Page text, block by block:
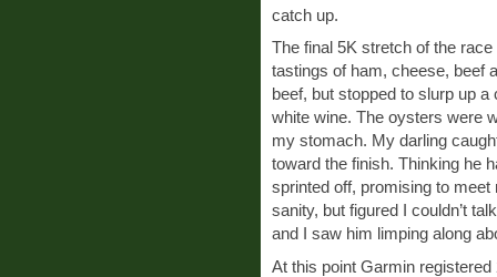
catch up.
The final 5K stretch of the
tastings of ham, cheese, beef
beef, but stopped to slurp up
white wine. The oysters were
my stomach. My darling
toward the finish. Thinking he
sprinted off, promising to
sanity, but figured I couldn’t
and I saw him limping along
At this point Garmin